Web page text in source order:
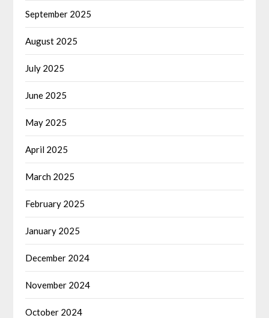
September 2025
August 2025
July 2025
June 2025
May 2025
April 2025
March 2025
February 2025
January 2025
December 2024
November 2024
October 2024